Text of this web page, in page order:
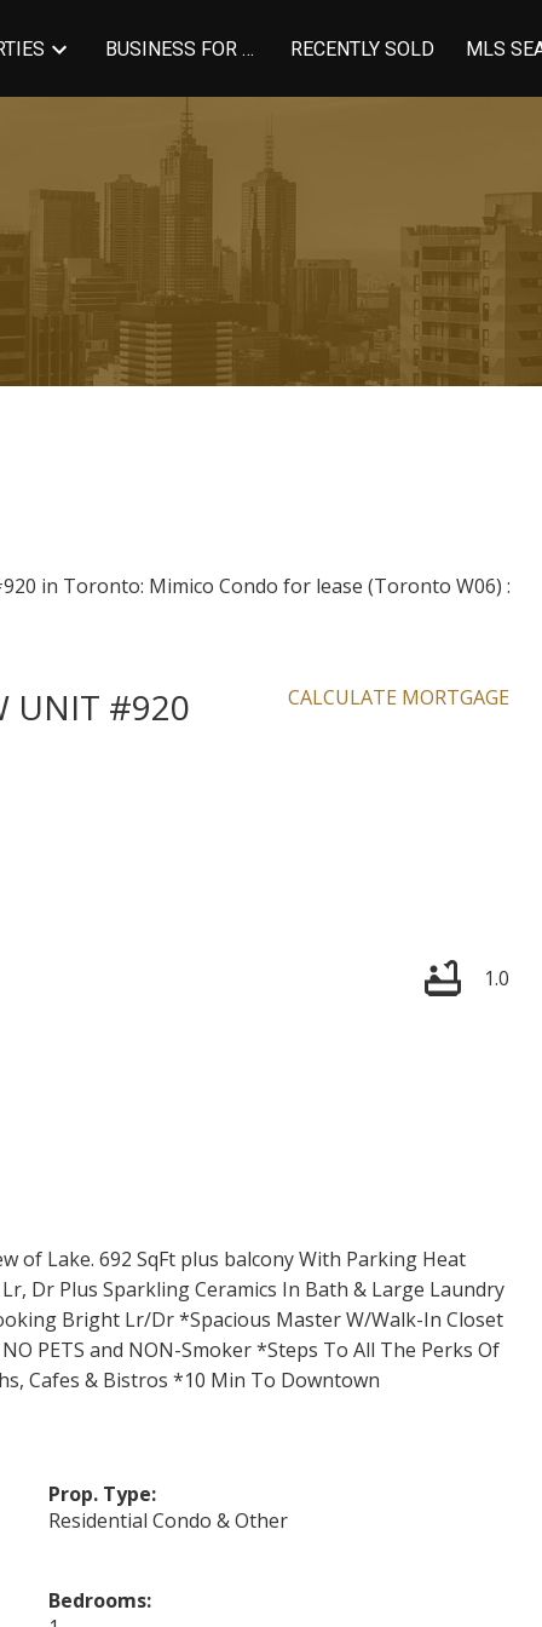
BUSINESS FOR SALE RECENTLY SOLD MLS
UNIT #920 CALCULATE MORTGAGE
1.0
of Lake. 692 SqFt plus balcony With Parking Heat
Dr Plus Sparkling Ceramics In Bath & Large Laundry
Bright Lr/Dr *Spacious Master W/Walk-In Closet
PETS and NON-Smoker *Steps To All The Perks Of
Cafes & Bistros *10 Min To Downtown
Prop. Type:
Residential Condo & Other
Bedrooms: